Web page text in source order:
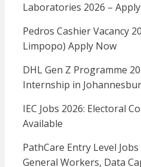
Laboratories 2026 –
Pedros Cashier Vacancy
Limpopo) Apply Now
DHL Gen Z Programme
Internship in
IEC Jobs 2026: Electoral
Available
PathCare Entry Level
General Workers, Data